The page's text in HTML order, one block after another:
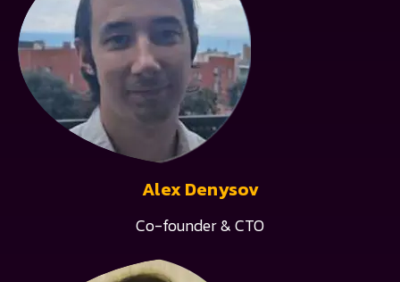
Alex Denysov
Co-founder & CTO